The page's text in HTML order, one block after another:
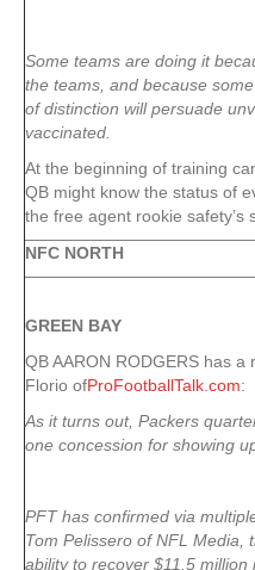
Some teams are doing it
the teams, and because
of distinction will persuade
vaccinated.
At the beginning of training
QB might know the status of
the free agent rookie safety’s
NFC NORTH
GREEN BAY
QB AARON RODGERS has
Florio ofProFootballTalk.com:
As it turns out, Packers
one concession for showing
PFT has confirmed via
Tom Pelissero of NFL Media,
ability to recover $11.5